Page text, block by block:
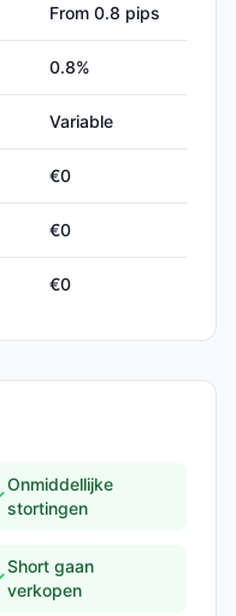
From 0.8 pips
0.8%
Variable
€0
€0
€0
Onmiddellijke
stortingen
Short gaan
verkopen